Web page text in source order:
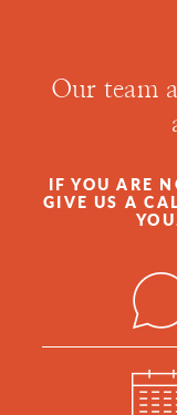
Our team
IF YOU ARE
GIVE US A